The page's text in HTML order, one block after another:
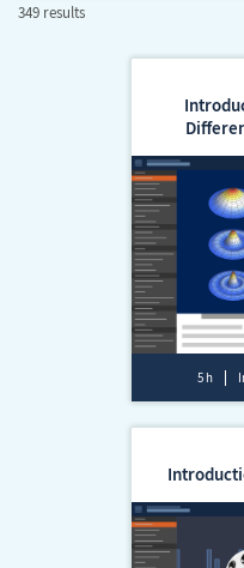
349 results
5 h